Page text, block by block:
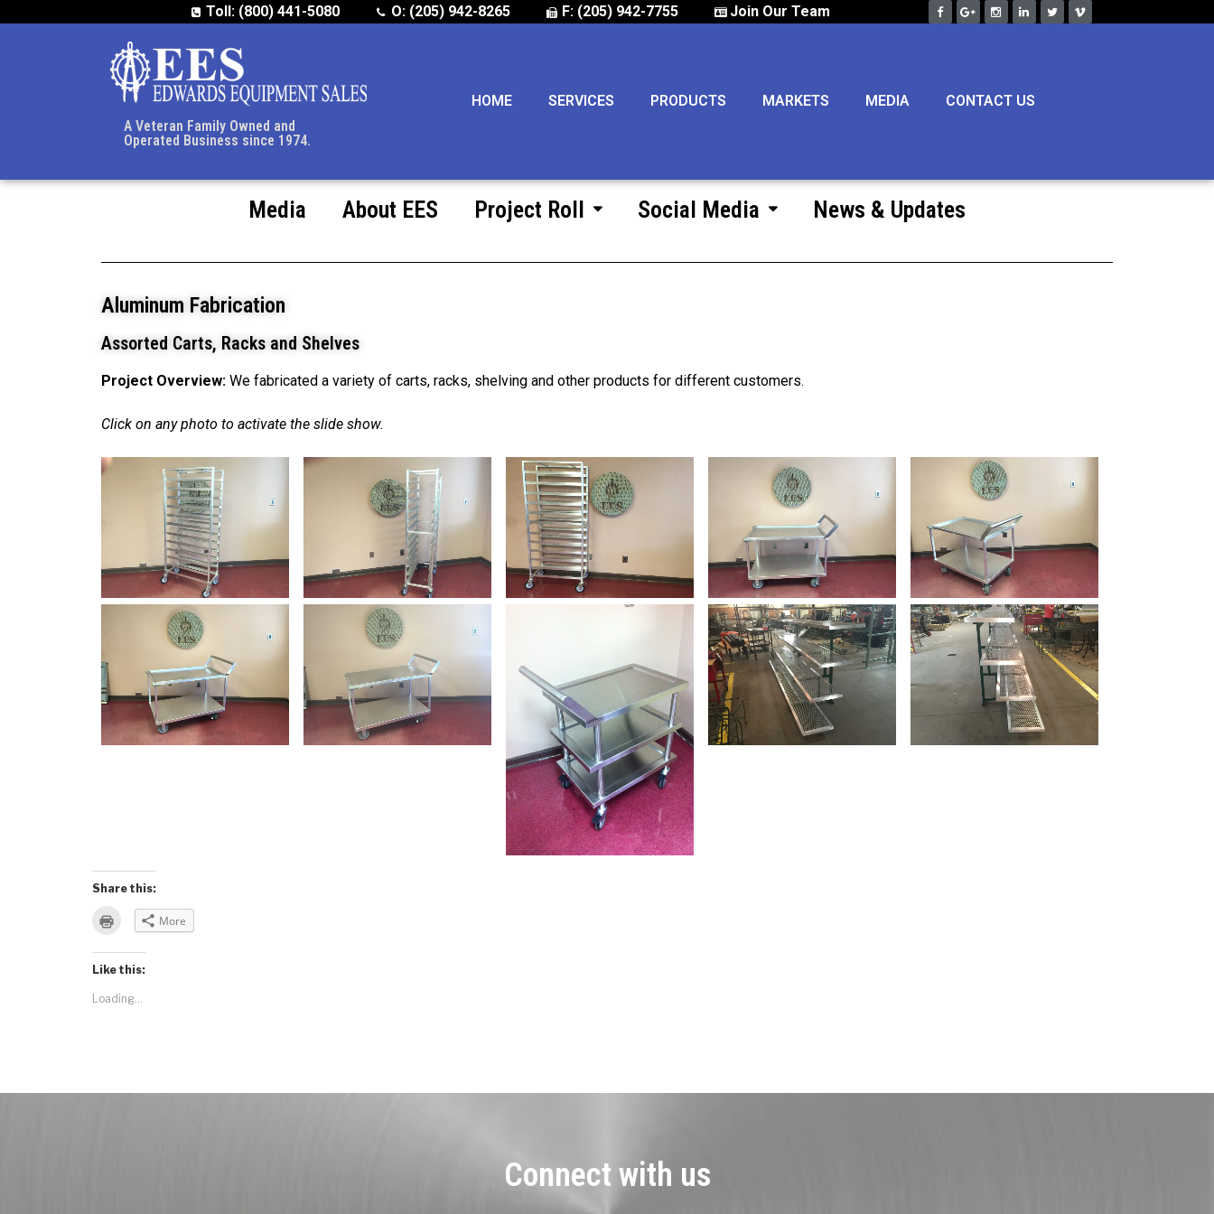
Toll: (800) 441-5080 O: (205) 942-8265 F: (205) 942-7755 Join Our Team
A Veteran Family Owned and
Operated Business since 1974.
HOME SERVICES PRODUCTS MARKETS MEDIA CONTACT US
Media About EES Project Roll Social Media News & Updates
Aluminum Fabrication
Assorted Carts, Racks and Shelves
Project Overview: We fabricated a variety of carts, racks, shelving and other products for different customers.
Click on any photo to activate the slide show.
Share this:
(Opens
new
More
Like this:
Loading...
Connect with us